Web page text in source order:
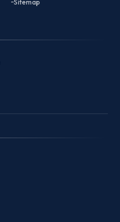
Sitemap